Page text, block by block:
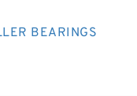
BEARINGS